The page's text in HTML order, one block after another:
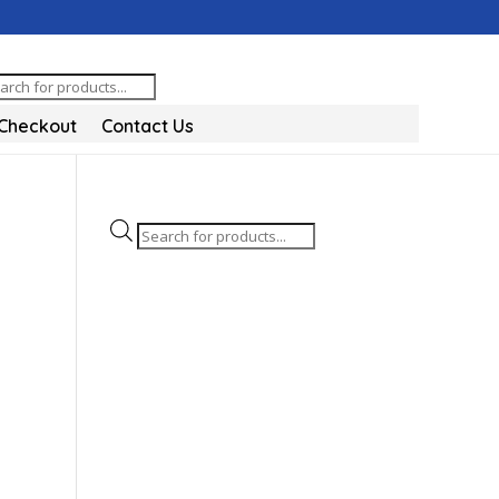
Contact Us
Products
search